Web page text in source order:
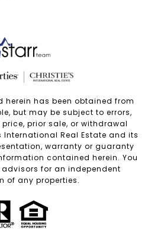
herein has been obtained from
but may be subject to errors,
prior sale, or withdrawal
International Real Estate and its
warranty or guaranty
contained herein. You
for an independent
of any properties.